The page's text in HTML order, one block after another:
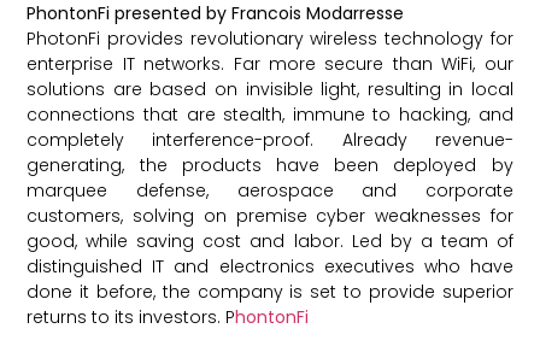
PhontonFi presented by Francois Modarresse
PhotonFi provides revolutionary wireless technology for
enterprise IT networks. Far more secure than WiFi, our
solutions are based on invisible light, resulting in local
connections that are stealth, immune to hacking, and
completely interference-proof. Already revenue-
generating, the products have been deployed by
marquee defense, aerospace and corporate
customers, solving on premise cyber weaknesses for
good, while saving cost and labor. Led by a team of
distinguished IT and electronics executives who have
done it before, the company is set to provide superior
returns to its investors. PhontonFi